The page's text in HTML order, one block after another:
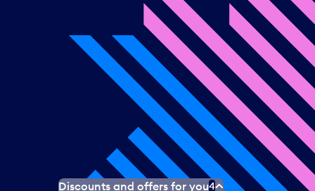
Discounts and offers for you4